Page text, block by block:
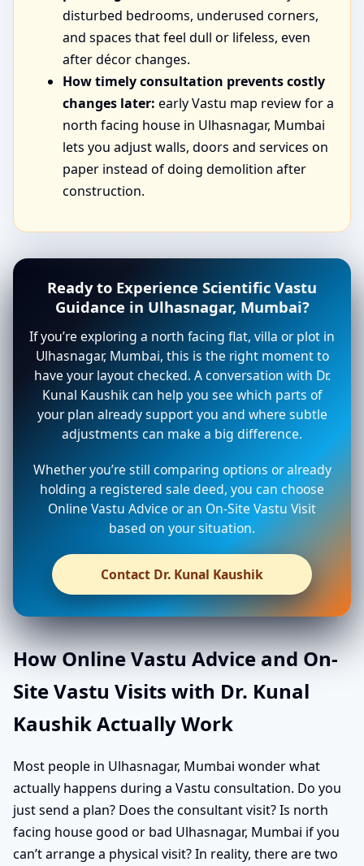
disturbed bedrooms, underused corners,
and spaces that feel dull or lifeless, even
after décor changes.
How timely consultation prevents costly
changes later: early Vastu map review for a
north facing house in Ulhasnagar, Mumbai
lets you adjust walls, doors and services on
paper instead of doing demolition after
construction.
Ready to Experience Scientific Vastu
Guidance in Ulhasnagar, Mumbai?
If you’re exploring a north facing flat, villa or plot in
Ulhasnagar, Mumbai, this is the right moment to
have your layout checked. A conversation with Dr.
Kunal Kaushik can help you see which parts of
your plan already support you and where subtle
adjustments can make a big difference.
Whether you’re still comparing options or already
holding a registered sale deed, you can choose
Online Vastu Advice or an On-Site Vastu Visit
based on your situation.
Contact Dr. Kunal Kaushik
How Online Vastu Advice and On-
Site Vastu Visits with Dr. Kunal
Kaushik Actually Work
Most people in Ulhasnagar, Mumbai wonder what
actually happens during a Vastu consultation. Do you
just send a plan? Does the consultant visit? Is north
facing house good or bad Ulhasnagar, Mumbai if you
can’t arrange a physical visit? In reality, there are two